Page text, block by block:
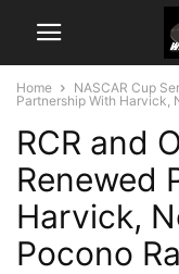
Home NASCAR Cup
Partnership With Harvick,
RCR and
Renewed
Harvick,
Pocono